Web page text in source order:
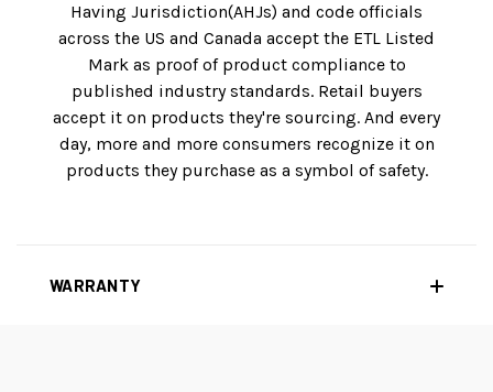
Having Jurisdiction(AHJs) and code officials
across the US and Canada accept the ETL Listed
Mark as proof of product compliance to
published industry standards. Retail buyers
accept it on products they're sourcing. And every
day, more and more consumers recognize it on
products they purchase as a symbol of safety.
WARRANTY